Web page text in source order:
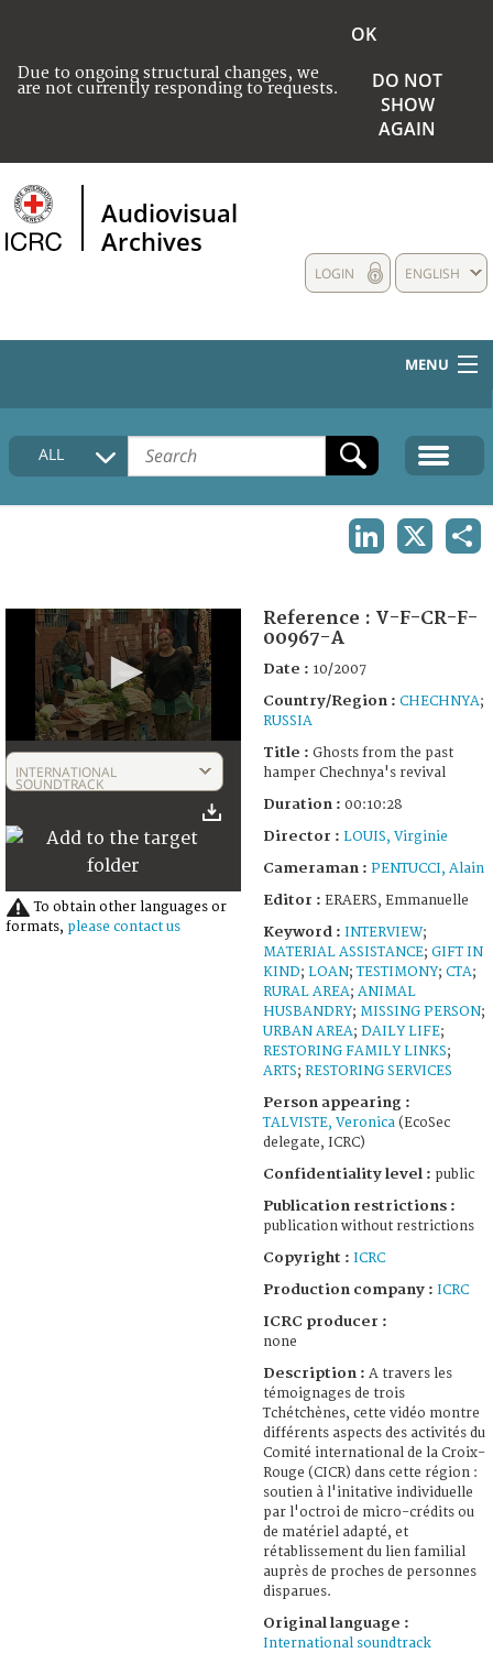
Due to ongoing structural changes, we
are not currently responding to requests.
OK
DO NOT
SHOW
AGAIN
Audiovisual
Archives
ENGLISH
LOGIN
MENU
HOME
COLLECTIONS DESCRIPTION
ALL
0
seconds
of
28
INTERNATIONAL
SOUNDTRACK
To obtain other languages or
formats, please contact us
Reference : V-F-CR-F-
00967-A
Date : 10/2007
Country/Region : CHECHNYA;
RUSSIA
Title : Ghosts from the past
hamper Chechnya's revival
Duration : 00:10:28
Director : LOUIS, Virginie
Cameraman : PENTUCCI, Alain
Editor : ERAERS, Emmanuelle
Keyword : INTERVIEW;
MATERIAL ASSISTANCE; GIFT IN
KIND; LOAN;TESTIMONY; CTA;
RURAL AREA; ANIMAL
HUSBANDRY; MISSING PERSON;
URBAN AREA; DAILY LIFE;
RESTORING FAMILY LINKS;
ARTS; RESTORING SERVICES
Person appearing :
TALVISTE, Veronica (EcoSec
delegate, ICRC)
Confidentiality level : public
Publication restrictions :
publication without restrictions
Copyright : ICRC
Production company : ICRC
ICRC producer :
none
Description : A travers les
témoignages de trois
Tchétchènes, cette vidéo montre
différents aspects des activités du
Comité international de la Croix-
Rouge (CICR) dans cette région :
soutien à l'initative individuelle
par l'octroi de micro-crédits ou
de matériel adapté, et
rétablissement du lien familial
auprès de proches de personnes
disparues.
Original language :
International soundtrack